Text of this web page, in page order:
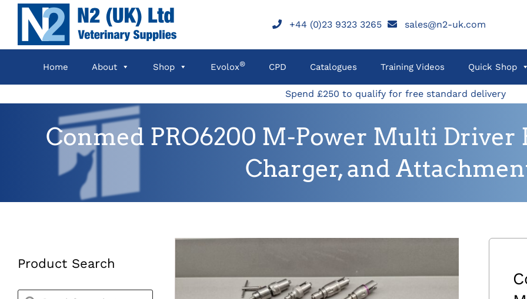
Skip
content
+44 (0)23 9323 3265 sales@n2-uk.com
Home About Shop Evolox® CPD Catalogues Training Videos Quick Shop
Spend £250 to qualify for free standard delivery
Conmed PRO6200 M-Power Multi Driver
Charger, and
Product Search
Products